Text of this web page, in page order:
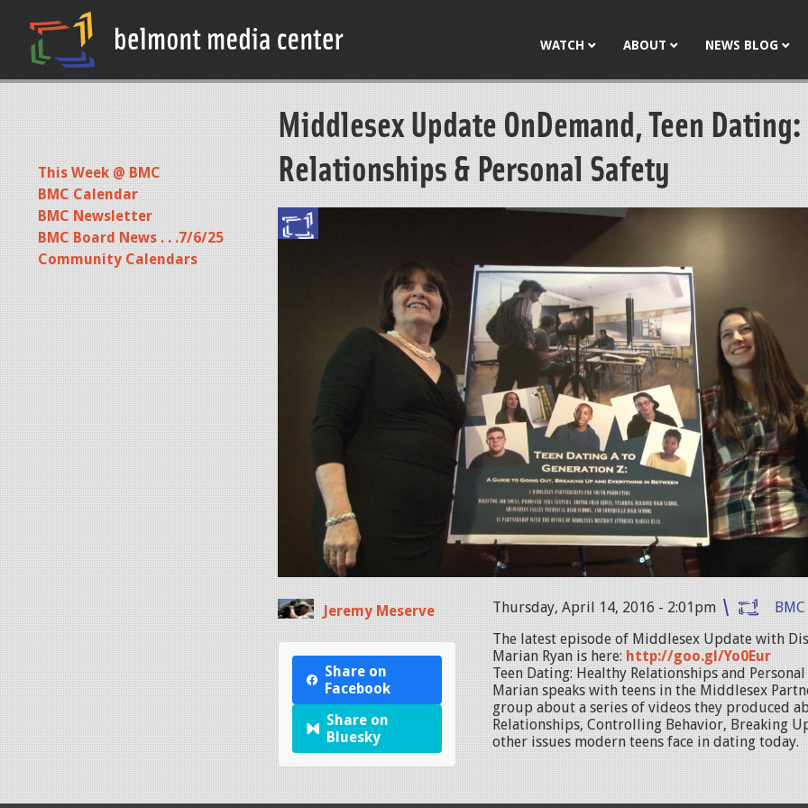
WATCH ABOUT NEWS BLOG
Middlesex Update OnDemand, Teen
Relationships & Personal Safety
Jeremy Meserve
Share on
Facebook
Share on
Bluesky
Thursday, April 14, 2016 - 2:01pm
The latest episode of Middlesex Update with
Marian Ryan is here: http://goo.gl/Yo0Eur
Teen Dating: Healthy Relationships and
Marian speaks with teens in the Middlesex
group about a series of videos they produced
Relationships, Controlling Behavior, Breaking
other issues modern teens face in dating today.
This Week @ BMC
BMC Calendar
BMC Newsletter
BMC Board News . . .7/6/25
Community Calendars